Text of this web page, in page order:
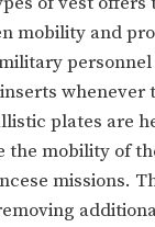
mobility and
whenever
plates are
the mobility of
missions.